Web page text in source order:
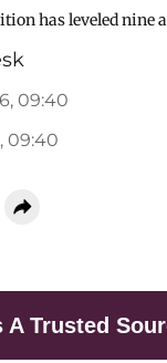
has leveled nine
09:40
09:40
A Trusted